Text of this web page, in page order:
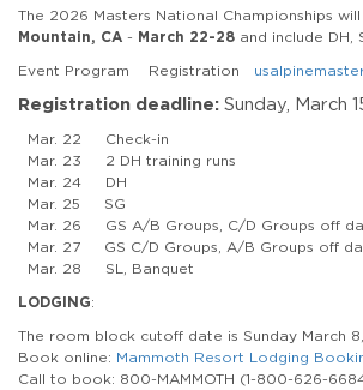
The 2026 Masters National Championships
Mountain, CA - March 22-28 and include DH,
Event Program Registration
Registration deadline: Sunday, March
Mar. 22 Check-in
Mar. 23 2 DH training runs
Mar. 24 DH
Mar. 25 SG
Mar. 26 GS A/B Groups, C/D Groups off
Mar. 27 GS C/D Groups, A/B Groups off
Mar. 28 SL, Banquet
LODGING:
The room block cutoff date is Sunday March
Book online: Mammoth Resort Lodging
Call to book: 800-MAMMOTH (1-800-626-